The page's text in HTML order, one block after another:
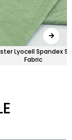
Spandex Single